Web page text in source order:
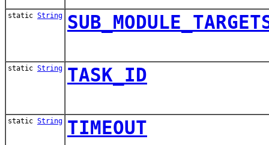
static String
static String TASK_ID
static String TIMEOUT